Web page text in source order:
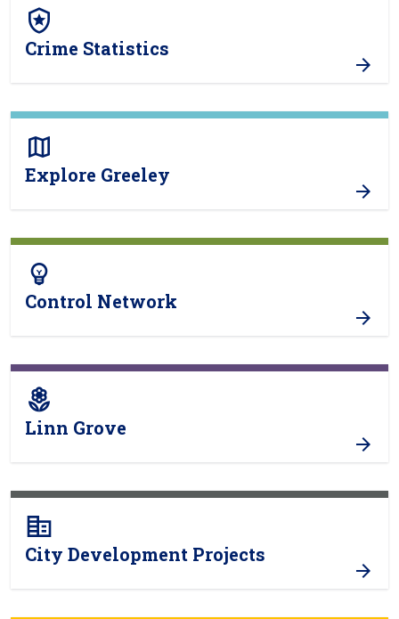
local_police
Crime Statistics
map
Explore Greeley
emoji_objects
Control Network
local_florist
Linn Grove
corporate_fare
City Development Projects